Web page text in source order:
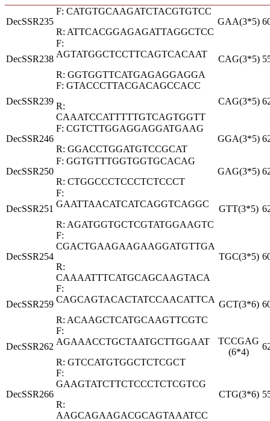
DecSSR235
F: CATGTGCAAGATCTACGTGTCC
R: ATTCACGGAGAGATTAGGCTCC
GAA(3*5)
DecSSR238
F:
AGTATGGCTCCTTCAGTCACAAT
R: GGTGGTTCATGAGAGGAGGA
CAG(3*5)
DecSSR239
F: GTACCCTTACGACAGCCACC
R:
CAAATCCATTTTTGTCAGTGGTT
CAG(3*5)
DecSSR246
F: CGTCTTGGAGGAGGATGAAG
R: GGACCTGGATGTCCGCAT
GGA(3*5)
DecSSR250
F: GGTGTTTGGTGGTGCACAG
R: CTGGCCCTCCCTCTCCCT
GAG(3*5)
DecSSR251
F:
GAATTAACATCATCAGGTCAGGC
R: AGATGGTGCTCGTATGGAAGTC
GTT(3*5)
DecSSR254
F:
CGACTGAAGAAGAAGGATGTTGA
R:
CAAAATTTCATGCAGCAAGTACA
TGC(3*5)
DecSSR259
F:
CAGCAGTACACTATCCAACATTCA
R: ACAAGCTCATGCAAGTTCGTC
GCT(3*6)
DecSSR262
F:
AGAAACCTGCTAATGCTTGGAAT
R: GTCCATGTGGCTCTCGCT
TCCGAG
(6*4)
DecSSR266
F:
GAAGTATCTTCTCCCTCTCGTCG
R:
AAGCAGAAGACGCAGTAAATCC
CTG(3*6)